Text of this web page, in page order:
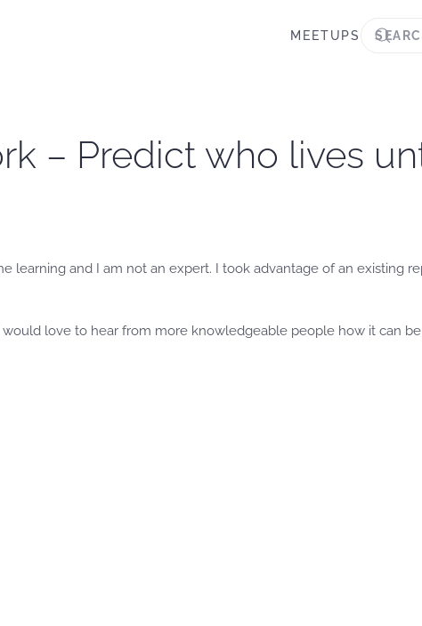
MEETUPS
– Predict who lives
learning and I am not an expert. I took advantage of an existing
love to hear from more knowledgeable people how it can